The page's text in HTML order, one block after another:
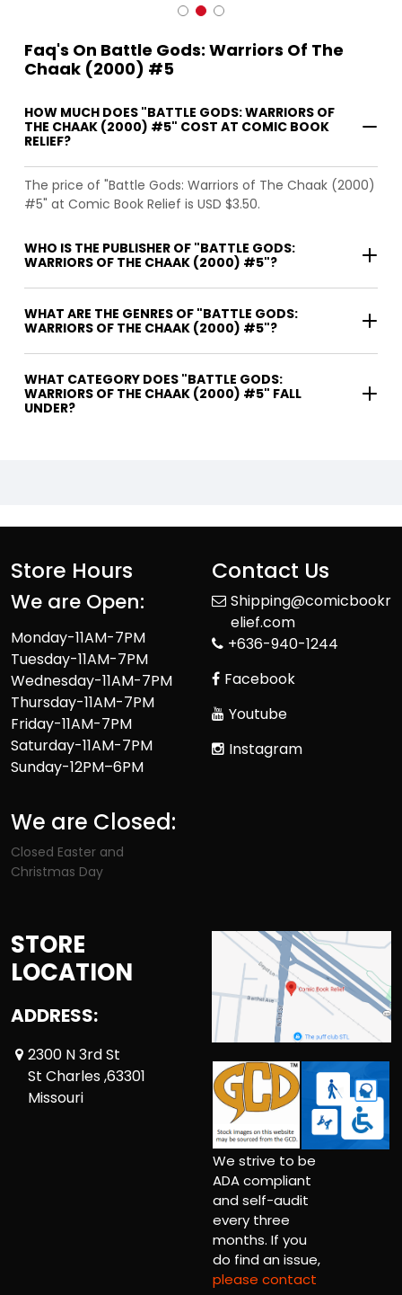
Faq's On Battle Gods: Warriors Of The
Chaak (2000) #5
HOW MUCH DOES "BATTLE GODS: WARRIORS OF
THE CHAAK (2000) #5" COST AT COMIC BOOK
RELIEF?
The price of "Battle Gods: Warriors of The Chaak (2000)
#5" at Comic Book Relief is USD $3.50.
WHO IS THE PUBLISHER OF "BATTLE GODS:
WARRIORS OF THE CHAAK (2000) #5"?
WHAT ARE THE GENRES OF "BATTLE GODS:
WARRIORS OF THE CHAAK (2000) #5"?
WHAT CATEGORY DOES "BATTLE GODS:
WARRIORS OF THE CHAAK (2000) #5" FALL
UNDER?
Store Hours
We are Open:
Monday-11AM-7PM
Tuesday-11AM-7PM
Wednesday-11AM-7PM
Thursday-11AM-7PM
Friday-11AM-7PM
Saturday-11AM-7PM
Sunday-12PM–6PM
We are Closed:
Closed Easter and
Christmas Day
Contact Us
Shipping@comicbookr
elief.com
+636-940-1244
Facebook
Youtube
Instagram
STORE
LOCATION
ADDRESS:
2300 N 3rd St
St Charles ,63301
Missouri
We strive to be
ADA compliant
and self-audit
every three
months. If you
do find an issue,
please contact